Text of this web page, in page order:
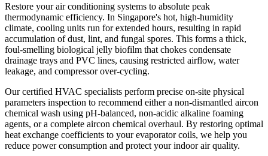
Restore your air conditioning systems to absolute peak
thermodynamic efficiency. In Singapore's hot, high-humidity
climate, cooling units run for extended hours, resulting in rapid
accumulation of dust, lint, and fungal spores. This forms a thick,
foul-smelling biological jelly biofilm that chokes condensate
drainage trays and PVC lines, causing restricted airflow, water
leakage, and compressor over-cycling.
Our certified HVAC specialists perform precise on-site physical
parameters inspection to recommend either a non-dismantled aircon
chemical wash using pH-balanced, non-acidic alkaline foaming
agents, or a complete aircon chemical overhaul. By restoring optimal
heat exchange coefficients to your evaporator coils, we help you
reduce power consumption and protect your indoor air quality.